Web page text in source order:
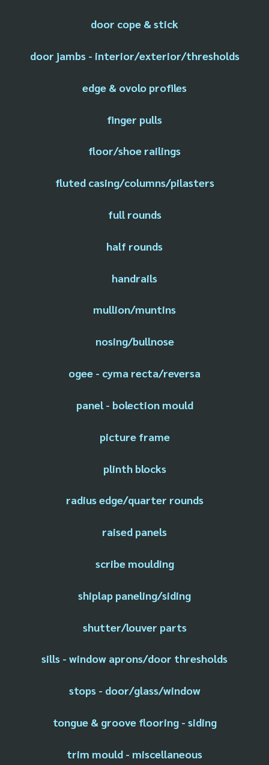
door cope & stick
door jambs - interior/exterior/thresholds
edge & ovolo profiles
finger pulls
floor/shoe railings
fluted casing/columns/pilasters
full rounds
half rounds
handrails
mullion/muntins
nosing/bullnose
ogee - cyma recta/reversa
panel - bolection mould
picture frame
plinth blocks
radius edge/quarter rounds
raised panels
scribe moulding
shiplap paneling/siding
shutter/louver parts
sills - window aprons/door thresholds
stops - door/glass/window
tongue & groove flooring - siding
trim mould - miscellaneous